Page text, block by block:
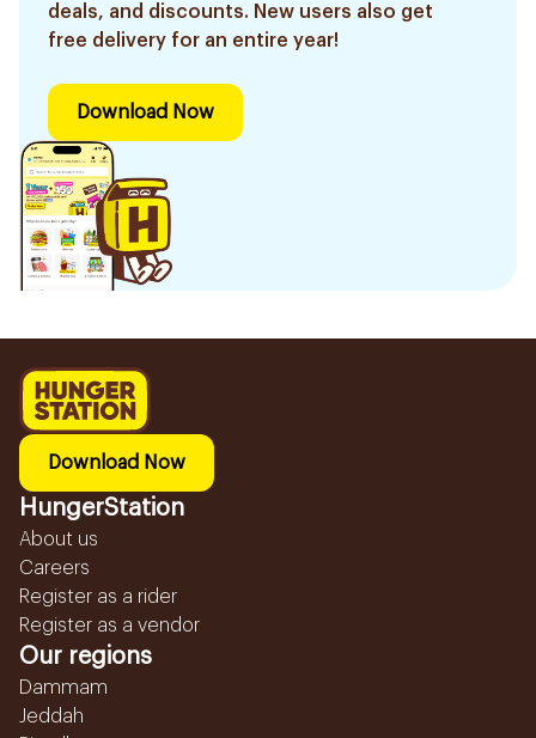
deals, and discounts. New users also get
free delivery for an entire year!
Download Now
Download Now
HungerStation
About us
Careers
Register as a rider
Register as a vendor
Our regions
Dammam
Jeddah